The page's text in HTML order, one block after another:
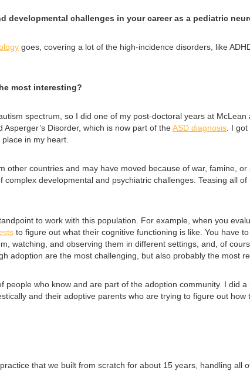
developmental challenges in your career as a pediatric
goes, covering a lot of the high-incidence disorders, like
most interesting?
spectrum, so I did one of my post-doctoral years at
Disorder, which is now part of theASD diagnosis . I
in my heart.
other countries and may have moved because of war, famine,
developmental and psychiatric challenges. Teasing all
to work with this population. For example, when you
to figure out what their cognitive functioning is like. You have
watching, and observing them in different settings, and, of
adoption are the most challenging, but also probably the most
who know and are part of the adoption community. I did
and their adoptive parents who are trying to figure out
that we built from scratch for about 15 years, handling